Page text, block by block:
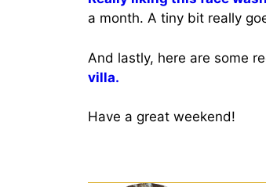
a month. A tiny bit really
And lastly, here are some
villa.
Have a great weekend!